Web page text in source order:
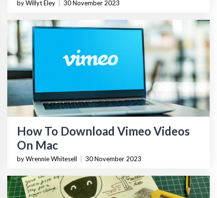
by Willyt Eley 30 November 2023
How To Download Vimeo Videos
On Mac
by Wrennie Whitesell 30 November 2023